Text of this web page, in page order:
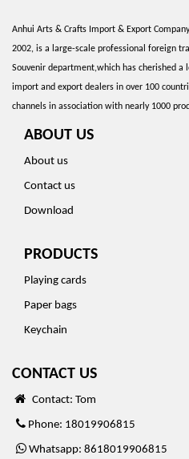
Anhui Arts & Crafts Import & Export
2002, is a large-scale professional foreign
Souvenir department,which has cherished
import and export dealers in over 100
channels in association with nearly 1000
ABOUT US
About us
Contact us
Download
PRODUCTS
Playing cards
Paper bags
Keychain
CONTACT US
Contact: Tom
Phone: 18019906815
Whatsapp: 8618019906815